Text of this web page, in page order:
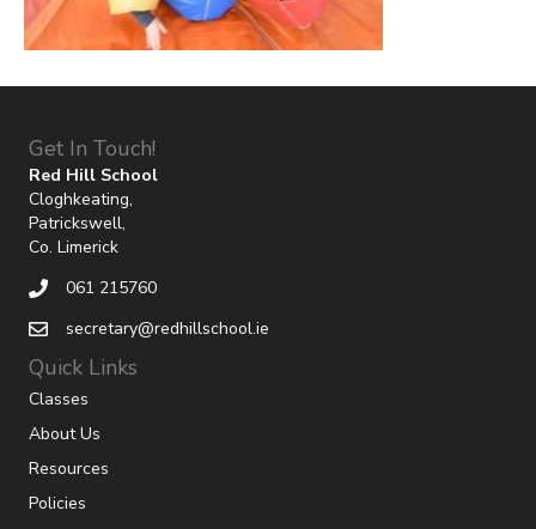
Get In Touch!
Red Hill School
Cloghkeating,
Patrickswell,
Co. Limerick
061 215760
secretary@redhillschool.ie
Quick Links
Classes
About Us
Resources
Policies